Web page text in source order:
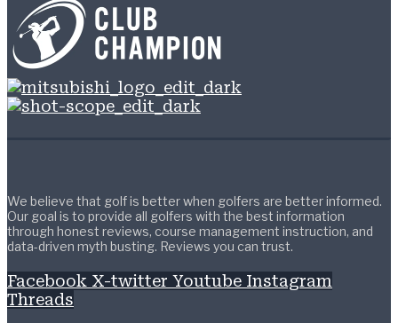
We believe that golf is better when golfers are better informed.
Our goal is to provide all golfers with the best information
through honest reviews, course management instruction, and
data-driven myth busting. Reviews you can trust.
Facebook X-twitter Youtube Instagram
Threads